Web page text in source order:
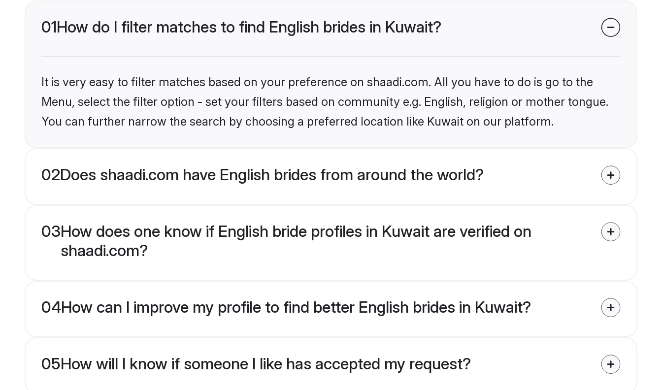
01How do I filter matches to find English brides in Kuwait?
It is very easy to filter matches based on your preference on shaadi.com. All you have to do is go to the
Menu, select the filter option - set your filters based on community e.g. English, religion or mother tongue.
You can further narrow the search by choosing a preferred location like Kuwait on our platform.
02Does shaadi.com have English brides from around the world?
03How does one know if English bride profiles in Kuwait are verified on
shaadi.com?
04How can I improve my profile to find better English brides in Kuwait?
05How will I know if someone I like has accepted my request?